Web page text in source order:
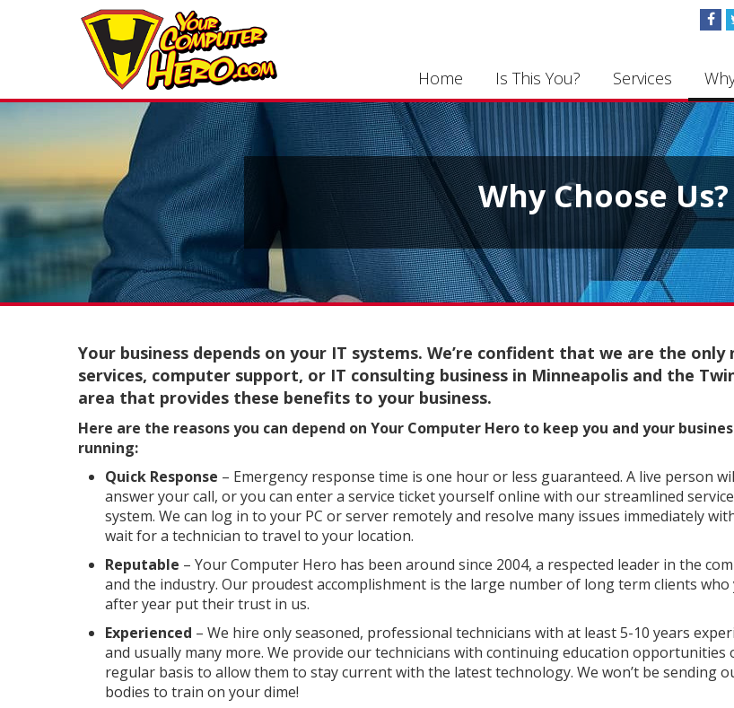
Home Is This You? Services
Why Choose Us?
Your business depends on your IT systems. We’re confident that we are the
services, computer support, or IT consulting business in Minneapolis and the
area that provides these benefits to your business.
Here are the reasons you can depend on Your Computer Hero to keep you and your
running:
Quick Response – Emergency response time is one hour or less guaranteed. A live person
answer your call, or you can enter a service ticket yourself online with our streamlined
system. We can log in to your PC or server remotely and resolve many issues immediately
wait for a technician to travel to your location.
Reputable – Your Computer Hero has been around since 2004, a respected leader in the
and the industry. Our proudest accomplishment is the large number of long term clients who
after year put their trust in us.
Experienced – We hire only seasoned, professional technicians with at least 5-10 years
and usually many more. We provide our technicians with continuing education opportunities
regular basis to allow them to stay current with the latest technology. We won’t be sending
bodies to train on your dime!